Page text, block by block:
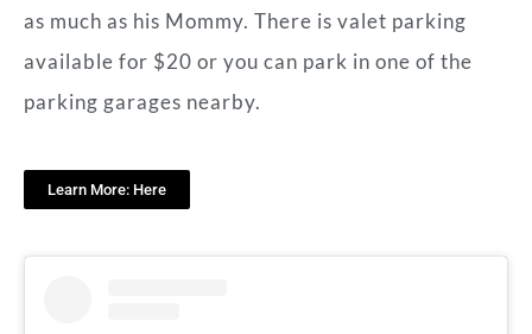
as much as his Mommy. There is valet parking
available for $20 or you can park in one of the
parking garages nearby.
Learn More: Here